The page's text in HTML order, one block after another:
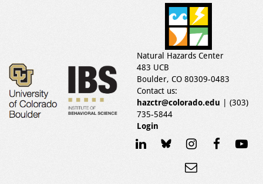
Natural Hazards Center
483 UCB
Boulder, CO 80309-0483
Contact us:
hazctr@colorado.edu | (303)
735-5844
Login